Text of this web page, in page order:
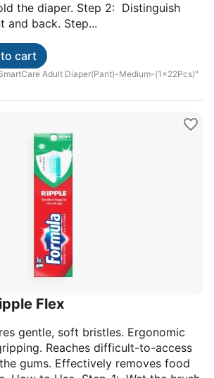
the diaper. Step 2: Distinguish
and back. Step...
Adult Diaper(Pant)-Medium-(1x22Pcs)"
cart
Flex
gentle, soft bristles. Ergonomic
Reaches difficult-to-access
gums. Effectively removes food